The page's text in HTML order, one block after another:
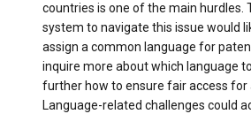
countries is one of the main hurdles.
system to navigate this issue would
assign a common language for
inquire more about which language
further how to ensure fair access for
Language-related challenges could